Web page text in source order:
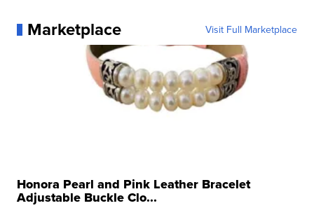
Marketplace Visit Full Marketplace
Honora Pearl and Pink Leather Bracelet
Adjustable Buckle Clo...